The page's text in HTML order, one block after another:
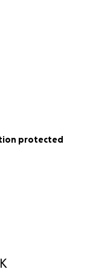
protected